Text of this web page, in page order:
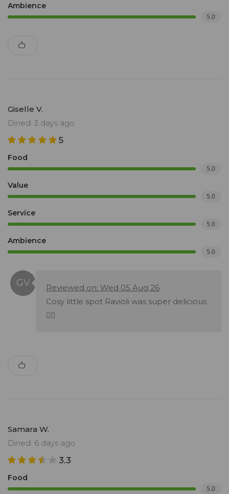
Ambience
5.0
Giselle V.
Dined: 3 days ago
5
Food
5.0
Value
5.0
Service
5.0
Ambience
5.0
Reviewed on: Wed 05 Aug 26
Cosy little spot Ravioli was super delicious
👌🏽
Samara W.
Dined: 6 days ago
3.3
Food
5.0